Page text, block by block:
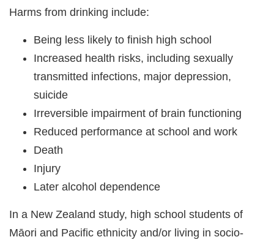
Harms from drinking include:
Being less likely to finish high school
Increased health risks, including sexually
transmitted infections, major depression,
suicide
Irreversible impairment of brain functioning
Reduced performance at school and work
Death
Injury
Later alcohol dependence
In a New Zealand study, high school students of
Māori and Pacific ethnicity and/or living in socio-